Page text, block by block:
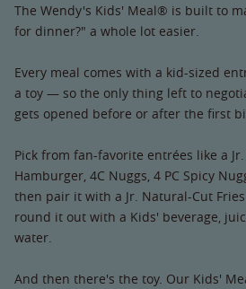
The Wendy's Kids' Meal® is built to
for dinner?" a whole lot easier.
Every meal comes with a kid-sized
a toy — so the only thing left to
gets opened before or after the first
Pick from fan-favorite entrées like a Jr.
Hamburger, 4C Nuggs, 4 PC Spicy
then pair it with a Jr. Natural-Cut
round it out with a Kids' beverage,
water.
And then there's the toy. Our Kids'